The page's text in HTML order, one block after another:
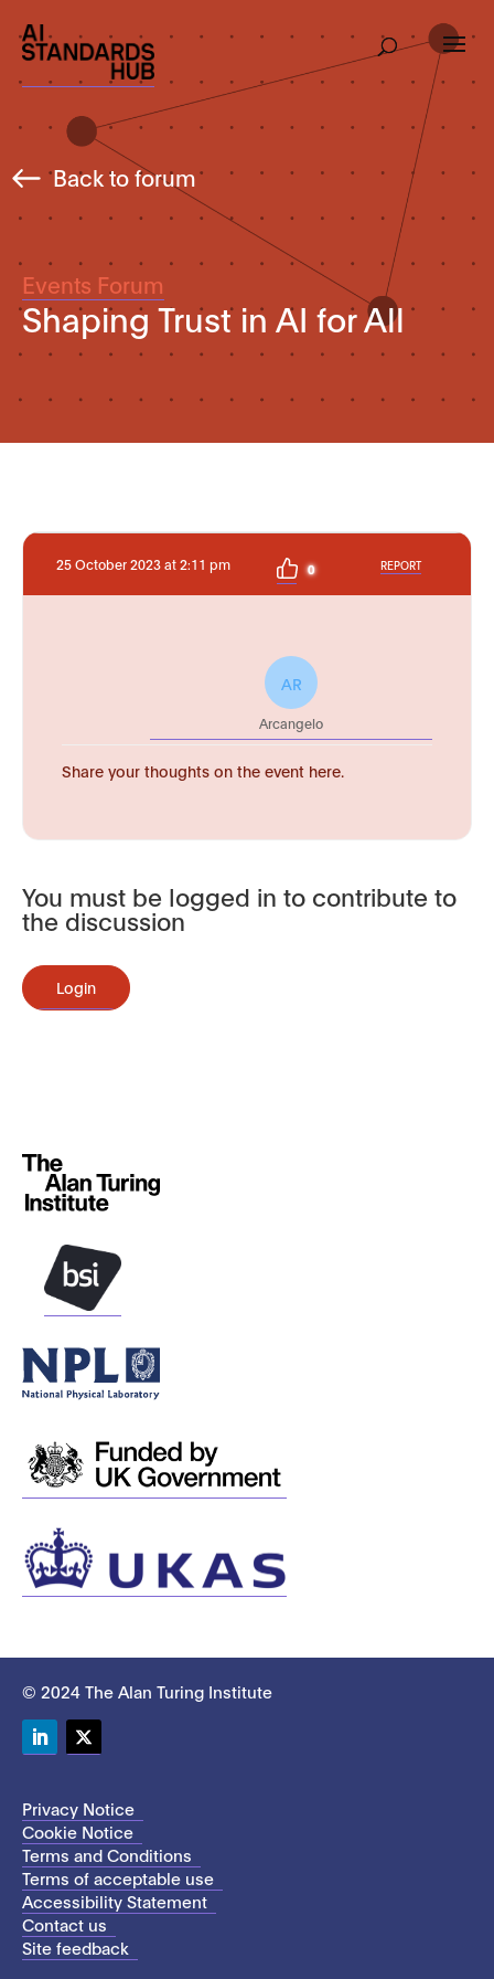
Back to forum
Events Forum
Shaping Trust in AI for All
25 October 2023 at 2:11 pm 0 REPORT
AR
Arcangelo
Share your thoughts on the event here.
You must be logged in to contribute to
the discussion
Login
© 2024 The Alan Turing Institute
Privacy Notice
Cookie Notice
Terms and Conditions
Terms of acceptable use
Accessibility Statement
Contact us
Site feedback
This site uses cookies to store information on your computer.